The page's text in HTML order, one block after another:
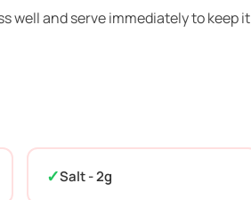
well and serve immediately to keep it
Salt - 2g